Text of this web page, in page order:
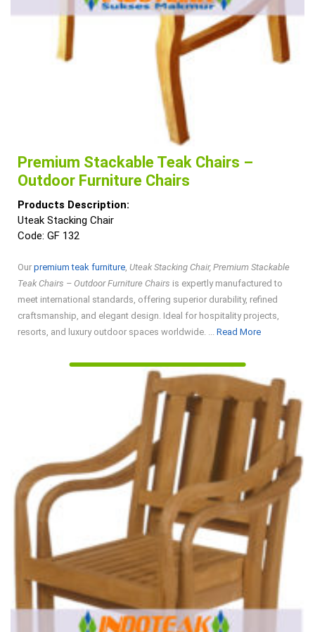
Premium Stackable Teak Chairs –
Outdoor Furniture Chairs
Products Description:
Uteak Stacking Chair
Code: GF 132
Our premium teak furniture Uteak Stacking Chair, Premium Stackable
Teak Chairs – Outdoor Furniture Chairs is expertly manufactured to
meet international standards, offering superior durability, refined
craftsmanship, and elegant design. Ideal for hospitality projects,
resorts, and luxury outdoor spaces worldwide. ... Read MoreRead